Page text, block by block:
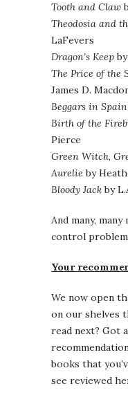
Tooth and Claw
Theodosia and
LaFevers
Dragon’s Keep
The Price of the
James D.
Beggars in Spain
Birth of the
Pierce
Green Witch,
Aurelie by
Bloody Jackby
And many,
control
Your
We now open
on our shelves
read next? Got
books that
see reviewed